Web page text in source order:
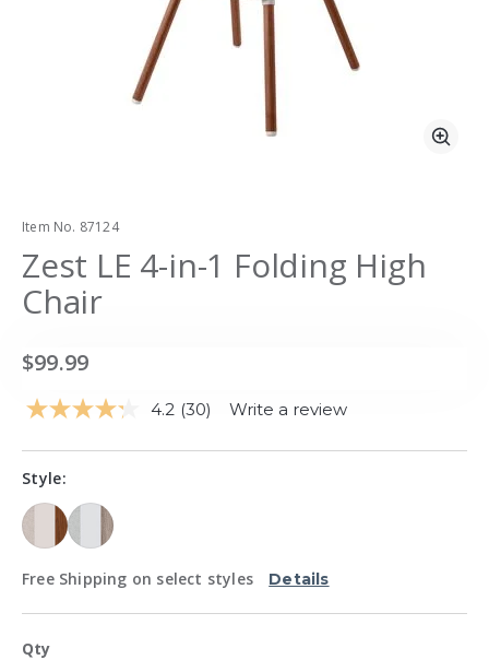
Item No. 87124
Zest LE 4-in-1 Folding High
Chair
$99.99
4.2 Read
Reviews.
(30) Write a review
Style:
Free Shipping on select styles Details
Qty